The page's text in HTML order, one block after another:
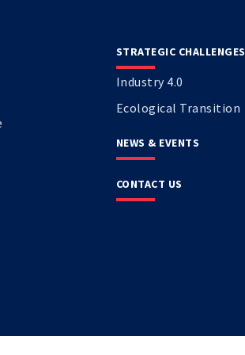
STRATEGIC CHALLENGES
Industry 4.0
Ecological Transition
NEWS & EVENTS
CONTACT US